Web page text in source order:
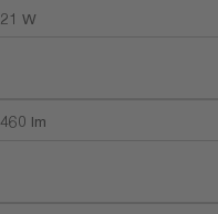
21 W
460 lm